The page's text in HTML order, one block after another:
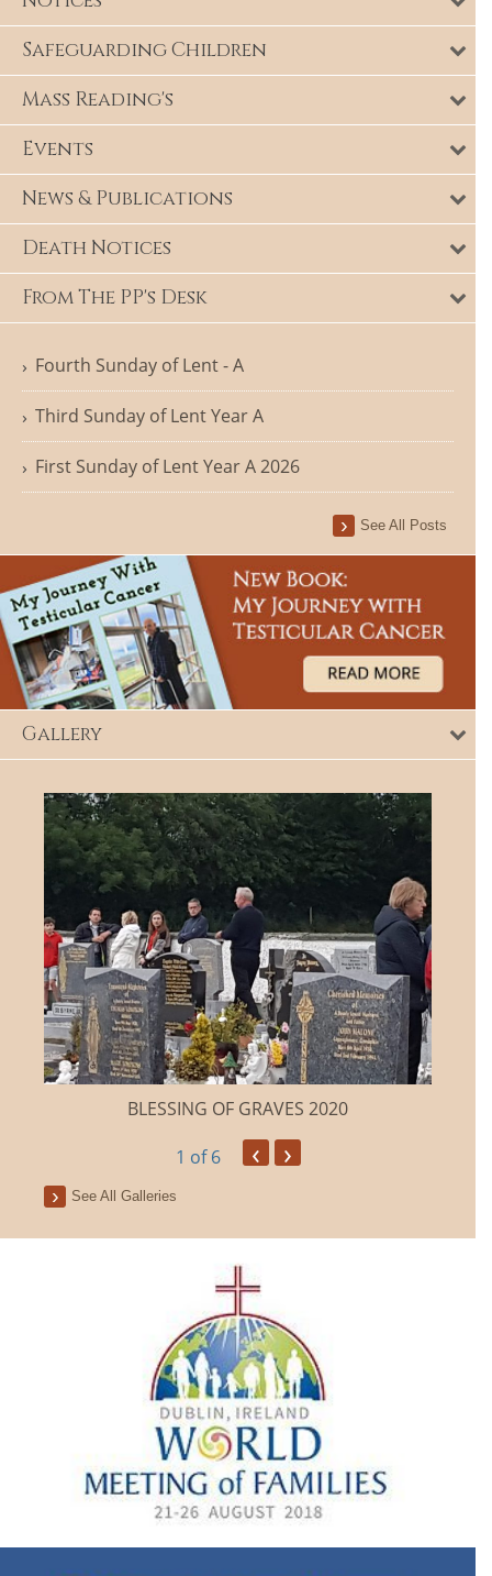
Safeguarding Children
Mass Reading's
Events
News & Publications
Death Notices
From The PP's Desk
Fourth Sunday of Lent - A
Third Sunday of Lent Year A
First Sunday of Lent Year A 2026
See All Posts
Gallery
BLESSING OF GRAVES 2020
1 of 6 ‹ ›
See All Galleries